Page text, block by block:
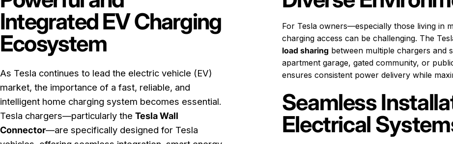
Integrated EV Charging
Ecosystem
As Tesla continues to lead the electric vehicle (EV)
market, the importance of a fast, reliable, and
intelligent home charging system becomes essential.
Tesla chargers—particularly the Tesla Wall
Connector—are specifically designed for Tesla
For Tesla owners—especially those living in
charging access can be challenging. The
load sharing between multiple chargers and
apartment garage, gated community, or
ensures consistent power delivery while
Seamless
Electrical